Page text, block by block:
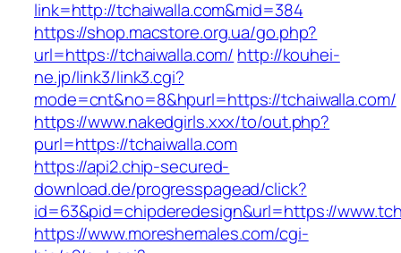
link=http://tchaiwalla.com&mid=384
https://shop.macstore.org.ua/go.php?
url=https://tchaiwalla.com/ http://kouhei-
ne.jp/link3/link3.cgi?
mode=cnt&no=8&hpurl=https://tchaiwalla.com/
https://www.nakedgirls.xxx/to/out.php?
purl=https://tchaiwalla.com
https://api2.chip-secured-
download.de/progresspagead/click?
id=63&pid=chipderedesign&url=https://
https://www.moreshemales.com/cgi-